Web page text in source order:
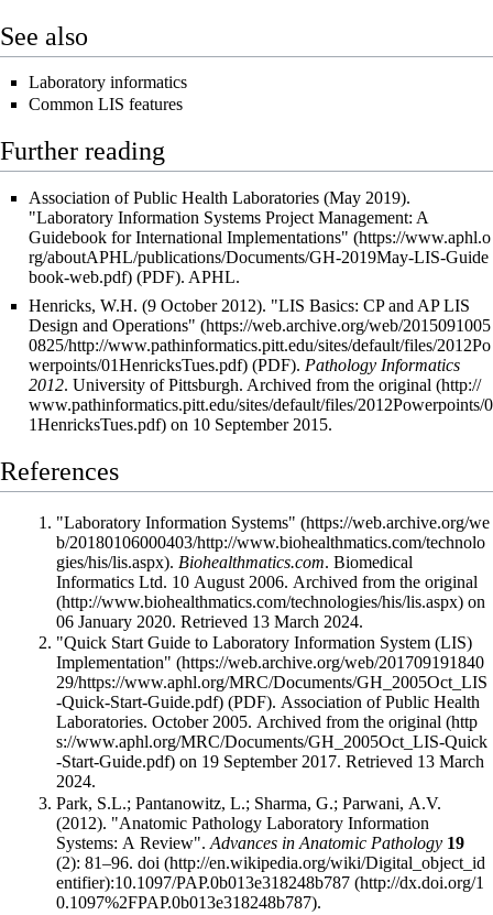
See also
Laboratory informatics
Common LIS features
Further reading
Association of Public Health Laboratories (May 2019).
"Laboratory Information Systems Project Management: A
Guidebook for International Implementations"
(PDF). APHL.
Henricks, W.H. (9 October 2012). "LIS Basics: CP and AP LIS
Design and Operations"
(PDF). Pathology Informatics
2012. University of Pittsburgh. Archived from the original
on 10 September 2015.
References
"Laboratory Information Systems"
. Biohealthmatics.com. Biomedical
Informatics Ltd. 10 August 2006. Archived fromthe original
on
06 January 2020. Retrieved 13 March 2024.
"Quick Start Guide to Laboratory Information System (LIS)
Implementation"
(PDF). Association of Public Health
Laboratories. October 2005. Archived fromthe original
on 19 September 2017. Retrieved 13 March
2024.
Park, S.L.; Pantanowitz, L.; Sharma, G.; Parwani, A.V.
(2012). "Anatomic Pathology Laboratory Information
Systems: A Review".Advances in Anatomic Pathology 19
(2): 81–96.doi
:10.1097/PAP.0b013e318248b787
.